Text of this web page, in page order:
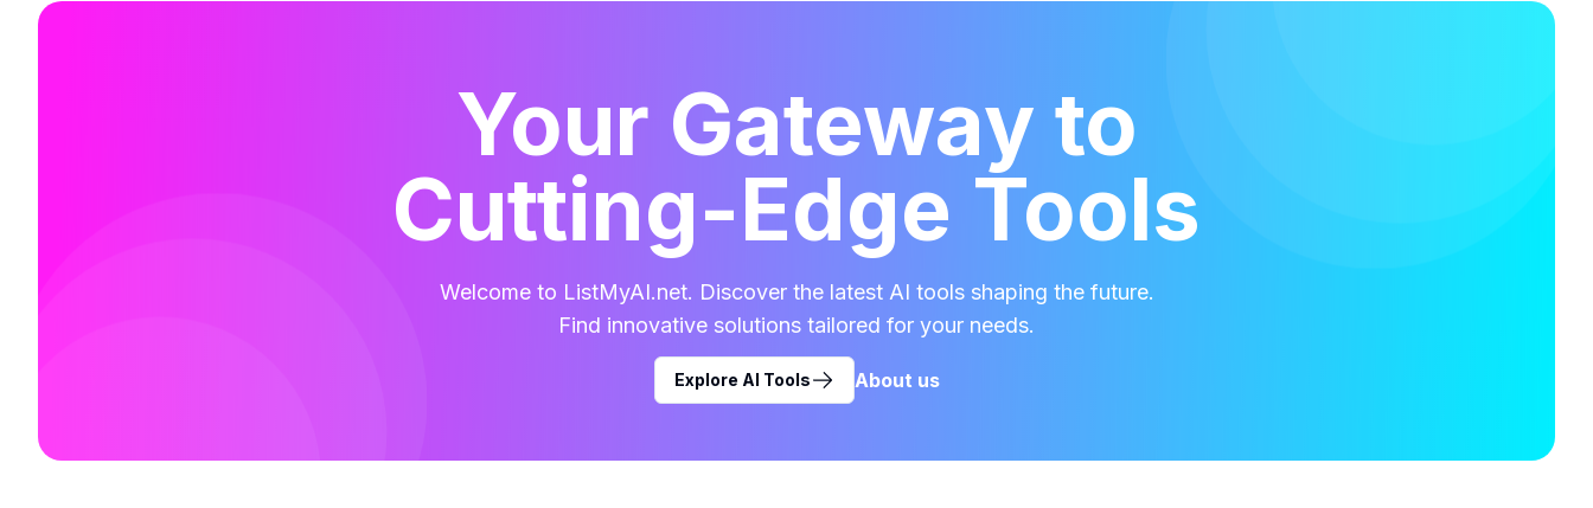
Your Gateway to
Cutting-Edge Tools
Welcome to ListMyAI.net. Discover the latest AI tools shaping the future.
Find innovative solutions tailored for your needs.
Explore AI Tools About us